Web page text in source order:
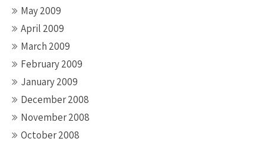
May 2009
April 2009
March 2009
February 2009
January 2009
December 2008
November 2008
October 2008